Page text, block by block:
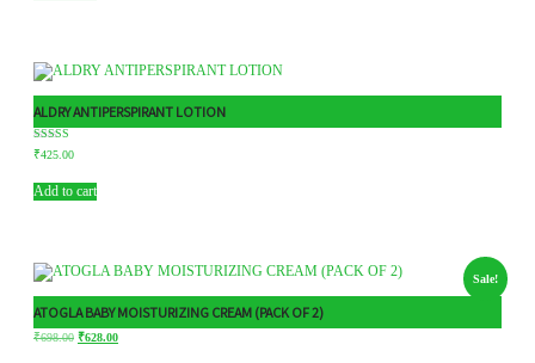
ALDRY ANTIPERSPIRANT LOTION
Rated
5.00
₹425.00
Add to cart
Sale!
ATOGLA BABY MOISTURIZING CREAM (PACK OF 2)
₹698.00 ₹628.00